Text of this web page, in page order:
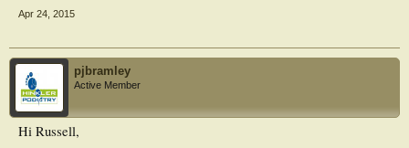
Apr 24, 2015
pjbramley
Active Member
Hi Russell,